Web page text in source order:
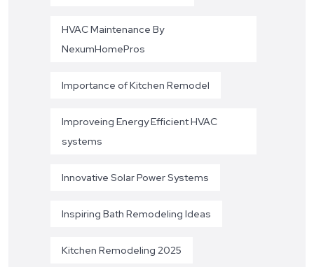
HVAC Maintenance By
NexumHomePros
Importance of Kitchen Remodel
Improveing Energy Efficient HVAC
systems
Innovative Solar Power Systems
Inspiring Bath Remodeling Ideas
Kitchen Remodeling 2025